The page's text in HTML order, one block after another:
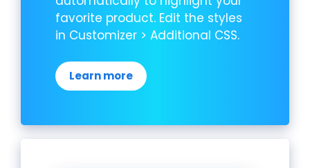
favorite product. Edit the styles
in Customizer > Additional CSS.
Learn more